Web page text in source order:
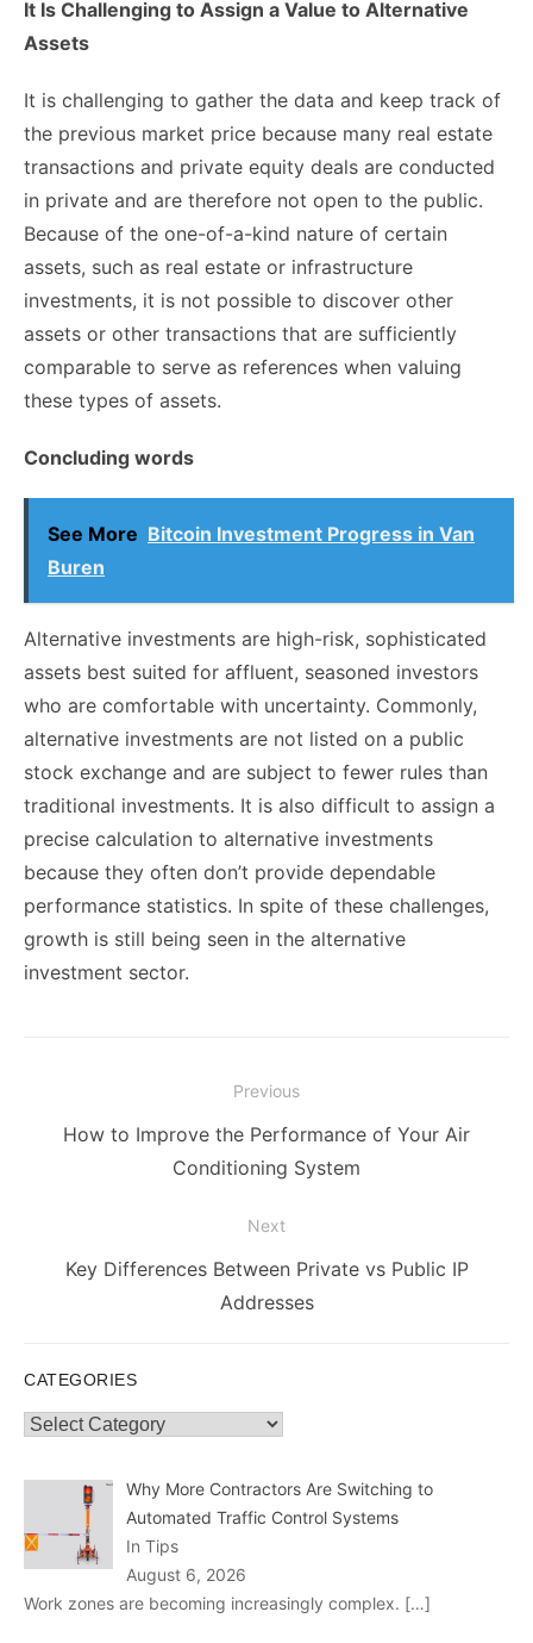
It Is Challenging to Assign a Value to Alternative
Assets
It is challenging to gather the data and keep track of
the previous market price because many real estate
transactions and private equity deals are conducted
in private and are therefore not open to the public.
Because of the one-of-a-kind nature of certain
assets, such as real estate or infrastructure
investments, it is not possible to discover other
assets or other transactions that are sufficiently
comparable to serve as references when valuing
these types of assets.
Concluding words
See More Bitcoin Investment Progress in Van
Buren
Alternative investments are high-risk, sophisticated
assets best suited for affluent, seasoned investors
who are comfortable with uncertainty. Commonly,
alternative investments are not listed on a public
stock exchange and are subject to fewer rules than
traditional investments. It is also difficult to assign a
precise calculation to alternative investments
because they often don’t provide dependable
performance statistics. In spite of these challenges,
growth is still being seen in the alternative
investment sector.
navigation
Previous
Previous
How to Improve the Performance of Your Air
Conditioning System
Next
NextKey Differences Between Private vs Public IP
Addresses
CATEGORIES
Categories
Why More Contractors Are Switching to
Automated Traffic Control Systems
In Tips
August 6, 2026
Work zones are becoming increasingly complex. […]